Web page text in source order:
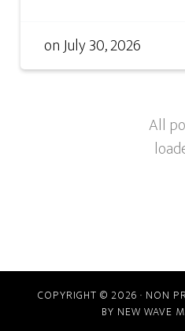
onJuly 30, 2026
COPYRIGHT © 2026 · NON
BY NEW WAVE